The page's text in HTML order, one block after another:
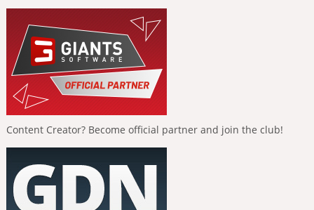
Content Creator? Become official partner and join the club!